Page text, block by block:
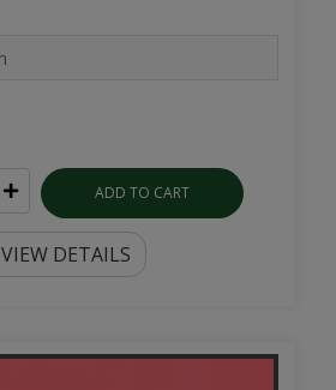
ADD TO CART
VIEW DETAILS